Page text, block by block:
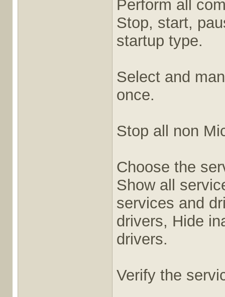
Perform all
Stop, start,
startup type.
Select and
once.
Stop all non
Choose the
Show all
services and
drivers, Hide
drivers.
Verify the